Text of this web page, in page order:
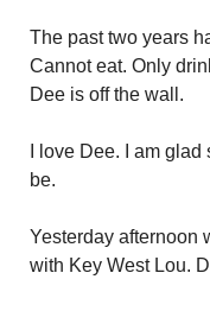
The past two years
Cannot eat. Only
Dee is off the wall.
I love Dee. I am
be.
Yesterday afternoon
with Key West Lou.